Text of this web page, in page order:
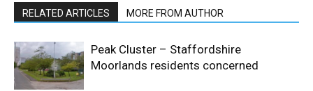
RELATED ARTICLES MORE FROM AUTHOR
Peak Cluster – Staffordshire
Moorlands residents concerned